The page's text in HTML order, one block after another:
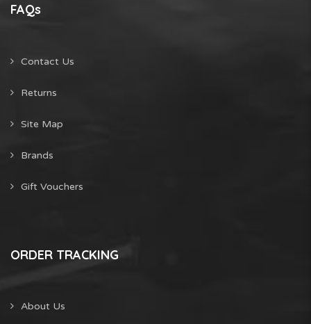
FAQs
Contact Us
Returns
Site Map
Brands
Gift Vouchers
ORDER TRACKING
About Us